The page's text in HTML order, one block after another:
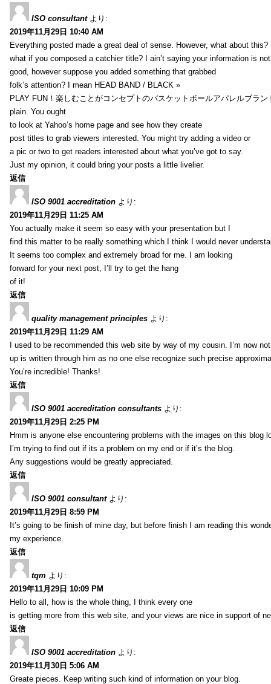
ISO consultant より:
2019年11月29日 10:40 AM
Everything posted made a great deal of sense. However, what about this?
what if you composed a catchier title? I ain’t saying your information is not
good, however suppose you added something that grabbed
folk’s attention? I mean HEAD BAND / BLACK »
PLAY FUN！楽しむことがコンセプトのバスケットボールアパレルブラ
plain. You ought
to look at Yahoo’s home page and see how they create
post titles to grab viewers interested. You might try adding a video or
a pic or two to get readers interested about what you’ve got to say.
Just my opinion, it could bring your posts a little livelier.
返信
ISO 9001 accreditation より:
2019年11月29日 11:25 AM
You actually make it seem so easy with your presentation but I
find this matter to be really something which I think I would never
It seems too complex and extremely broad for me. I am looking
forward for your next post, I’ll try to get the hang
of it!
返信
quality management principles より:
2019年11月29日 11:29 AM
I used to be recommended this web site by way of my cousin. I’m now
up is written through him as no one else recognize such precise
You’re incredible! Thanks!
返信
ISO 9001 accreditation consultants より:
2019年11月29日 2:25 PM
Hmm is anyone else encountering problems with the images on this blog
I’m trying to find out if its a problem on my end or if it’s the blog.
Any suggestions would be greatly appreciated.
返信
ISO 9001 consultant より:
2019年11月29日 8:59 PM
It’s going to be finish of mine day, but before finish I am reading this
my experience.
返信
tqm より:
2019年11月29日 10:09 PM
Hello to all, how is the whole thing, I think every one
is getting more from this web site, and your views are nice in support of
返信
ISO 9001 accreditation より:
2019年11月30日 5:06 AM
Greate pieces. Keep writing such kind of information on your blog.